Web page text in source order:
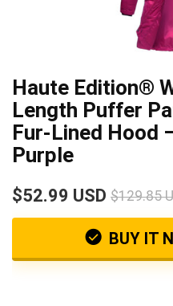
Haute Edition®
Length Puffer
Fur-Lined Hood
Purple
$52.99 USD $129.85
BUY IT